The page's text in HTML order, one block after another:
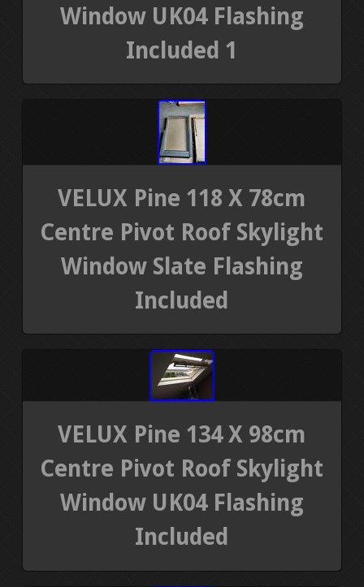
Window UK04 Flashing
Included 1
VELUX Pine 118 X 78cm
Centre Pivot Roof Skylight
Window Slate Flashing
Included
VELUX Pine 134 X 98cm
Centre Pivot Roof Skylight
Window UK04 Flashing
Included